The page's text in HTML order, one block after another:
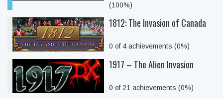
(100%)
1812: The Invasion of Canada
0 of 4 achievements (0%)
1917 – The Alien Invasion
0 of 21 achievements (0%)